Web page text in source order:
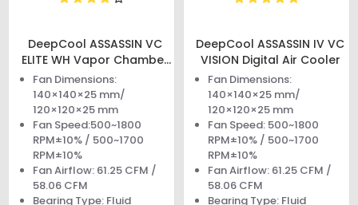
DeepCool ASSASSIN VC
ELITE WH Vapor Chamber
Elite CPU Air Cooler
Fan Dimensions:
140×140×25 mm/
120×120×25 mm
Fan Speed:500~1800
RPM±10% / 500~1700
RPM±10%
Fan Airflow: 61.25 CFM /
58.06 CFM
Bearing Type: Fluid
DeepCool ASSASSIN IV VC
VISION Digital Air Cooler
Fan Dimensions:
140×140×25 mm/
120×120×25 mm
Fan Speed: 500~1800
RPM±10% / 500~1700
RPM±10%
Fan Airflow: 61.25 CFM /
58.06 CFM
Bearing Type: Fluid